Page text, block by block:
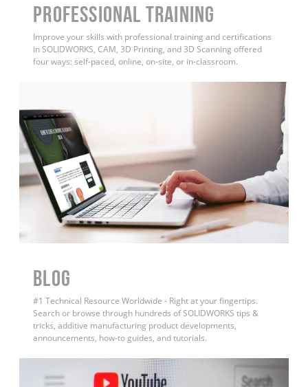
PROFESSIONAL TRAINING
Improve your skills with professional training and certifications
in SOLIDWORKS, CAM, 3D Printing, and 3D Scanning offered
four ways: self-paced, online, on-site, or in-classroom.
BLOG
#1 Technical Resource Worldwide - Right at your fingertips.
Search or browse through hundreds of SOLIDWORKS tips &
tricks, additive manufacturing product developments,
announcements, how-to guides, and tutorials.